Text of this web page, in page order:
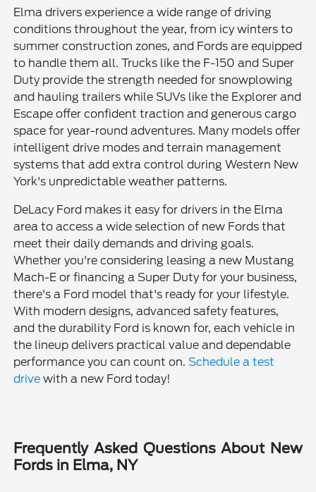
Elma drivers experience a wide range of driving
conditions throughout the year, from icy winters to
summer construction zones, and Fords are equipped
to handle them all. Trucks like the F-150 and Super
Duty provide the strength needed for snowplowing
and hauling trailers while SUVs like the Explorer and
Escape offer confident traction and generous cargo
space for year-round adventures. Many models offer
intelligent drive modes and terrain management
systems that add extra control during Western New
York's unpredictable weather patterns.
DeLacy Ford makes it easy for drivers in the Elma
area to access a wide selection of new Fords that
meet their daily demands and driving goals.
Whether you're considering leasing a new Mustang
Mach-E or financing a Super Duty for your business,
there's a Ford model that's ready for your lifestyle.
With modern designs, advanced safety features,
and the durability Ford is known for, each vehicle in
the lineup delivers practical value and dependable
performance you can count on.Schedule a test
drive with a new Ford today!
Frequently Asked Questions About New
Fords in Elma, NY